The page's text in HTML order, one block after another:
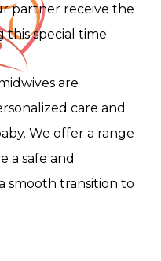
partner receive the
special time.
are
care and
We offer a range
a safe and
smooth transition to